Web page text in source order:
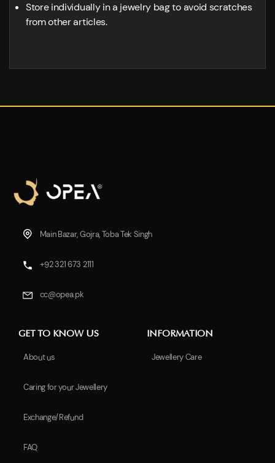
Store individually in a jewelry bag to avoid scratches
from other articles.
Main Bazar, Gojra, Toba Tek Singh
+92 321 673 2111
cc@opea.pk
GET TO KNOW US
About us
Caring for your Jewellery
Exchange/Refund
FAQ
INFORMATION
Jewellery Care